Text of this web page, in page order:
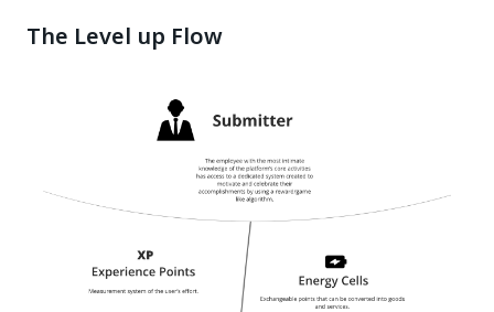
The Level up Flow